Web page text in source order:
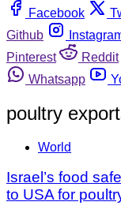
Facebook
Github
Pinterest
Reddit
Whatsapp
poultry
World
Israel’s food
to USA for